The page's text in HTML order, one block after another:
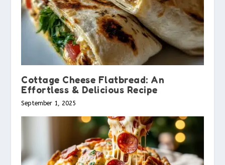
Cottage Cheese Flatbread: An
Effortless & Delicious Recipe
September 1, 2025